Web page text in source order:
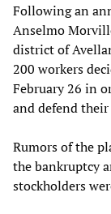
Following an
Anselmo
district of
200 workers
February 26 in
and defend
Rumors of the
the bankruptcy
stockholders